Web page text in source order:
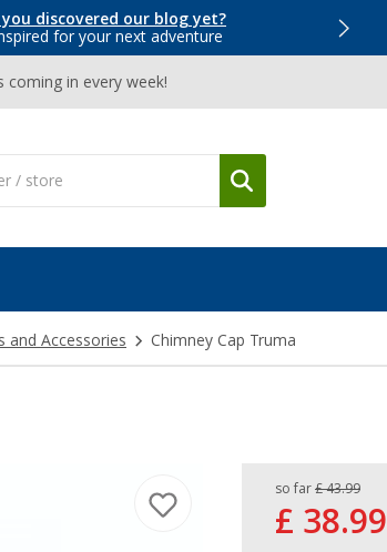
you discovered our blog yet?
for your next adventure
coming in every week!
and Accessories Chimney Cap Truma
so far £ 43.99
£ 38.99